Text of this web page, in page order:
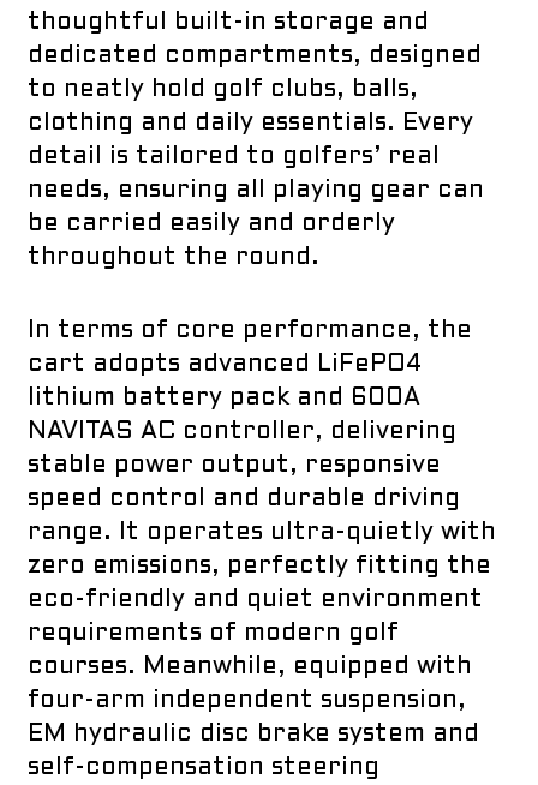
thoughtful built-in storage and
dedicated compartments, designed
to neatly hold golf clubs, balls,
clothing and daily essentials. Every
detail is tailored to golfers’ real
needs, ensuring all playing gear can
be carried easily and orderly
throughout the round.
In terms of core performance, the
cart adopts advanced LiFePO4
lithium battery pack and 600A
NAVITAS AC controller, delivering
stable power output, responsive
speed control and durable driving
range. It operates ultra-quietly with
zero emissions, perfectly fitting the
eco-friendly and quiet environment
requirements of modern golf
courses. Meanwhile, equipped with
four-arm independent suspension,
EM hydraulic disc brake system and
self-compensation steering